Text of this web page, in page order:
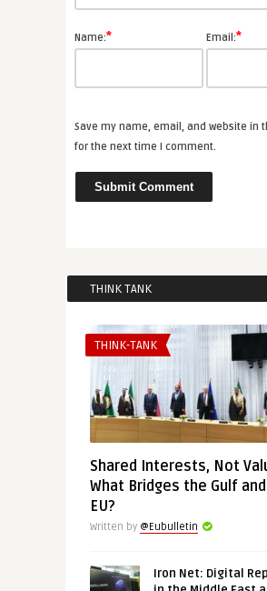
Name:* Email:*
Save my name, email, and website in
for the next time I comment.
THINK TANK
THINK-TANK
Shared Interests, Not
What Bridges the Gulf
EU?
Written by @Eubulletin
Iron Net: Digital